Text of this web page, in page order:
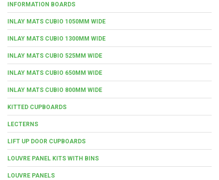
INFORMATION BOARDS
INLAY MATS CUBIO 1050MM WIDE
INLAY MATS CUBIO 1300MM WIDE
INLAY MATS CUBIO 525MM WIDE
INLAY MATS CUBIO 650MM WIDE
INLAY MATS CUBIO 800MM WIDE
KITTED CUPBOARDS
LECTERNS
LIFT UP DOOR CUPBOARDS
LOUVRE PANEL KITS WITH BINS
LOUVRE PANELS